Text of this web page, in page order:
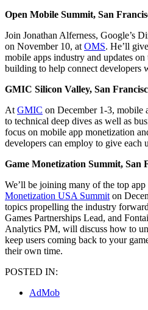
Open Mobile Summit, San
Join Jonathan Alferness, Google’s
on November 10, atOMS. He’ll
mobile apps industry and updates
building to help connect developers
GMIC Silicon Valley, San
AtGMIC on December 1-3, mobile
to technical deep dives as well as
focus on mobile app monetization
developers can employ to give each
Game Monetization Summit, San
We’ll be joining many of the top app
Monetization USA Summiton
topics propelling the industry
Games Partnerships Lead, and
Analytics PM, will discuss how to
keep users coming back to your
their own time.
POSTED IN:
AdMob